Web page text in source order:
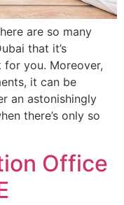
are so many
that it’s
you. Moreover,
it can be
an astonishingly
there’s only so
Office